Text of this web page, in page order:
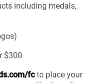
including medals,
$300
fcto place your